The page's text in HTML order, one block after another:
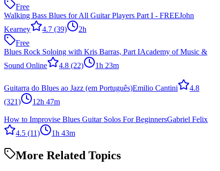
Free
Walking Bass Blues for All Guitar Players Part I - FREEJohn
Kearney
4.7 (39)
2h
Free
Blues Rock Soloing with Kris Barras, Part IAcademy of Music &
Sound Online
4.8 (22) 1h 23m
Guitarra do Blues ao Jazz (em Português)Emilio Cantini
4.8
(321)
12h 47m
How to Improvise Blues Guitar Solos For BeginnersGabriel Felix
4.5 (11) 1h 43m
More Related Topics